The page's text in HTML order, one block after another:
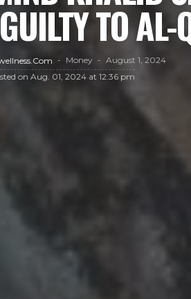
TO
Money
August 1, 2024
on Aug. 01, 2024 at 12:36 pm